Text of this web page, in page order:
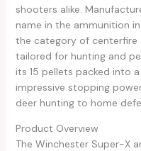
shooters alike.
name in the ammunition
the category of centerfire
tailored for hunting and
its 15 pellets packed into
impressive stopping
deer hunting to home
Product Overview
The Winchester Super-X